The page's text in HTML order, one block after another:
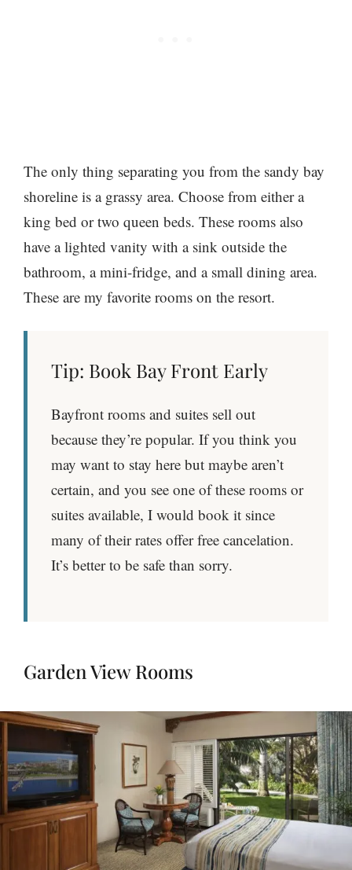
The only thing separating you from the sandy bay
shoreline is a grassy area. Choose from either a
king bed or two queen beds. These rooms also
have a lighted vanity with a sink outside the
bathroom, a mini-fridge, and a small dining area.
These are my favorite rooms on the resort.
Tip: Book Bay Front Early
Bayfront rooms and suites sell out
because they’re popular. If you think you
may want to stay here but maybe aren’t
certain, and you see one of these rooms or
suites available, I would book it since
many of their rates offer free cancelation.
It’s better to be safe than sorry.
Garden View Rooms